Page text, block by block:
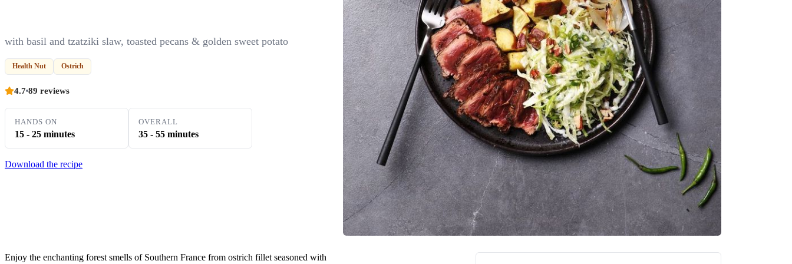
with basil and tzatziki slaw, toasted pecans & golden sweet potato
Health Nut Ostrich
4.7 89 reviews
HANDS ON
15 - 25 minutes
OVERALL
35 - 55 minutes
Download the recipe
Enjoy the enchanting forest smells of Southern France from ostrich fillet seasoned with